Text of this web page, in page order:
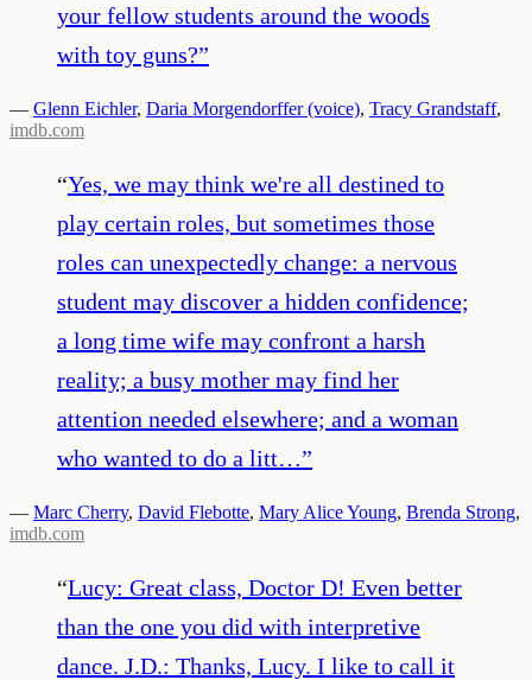
your fellow students around the woods
with toy guns?”
— Glenn Eichler, Daria Morgendorffer (voice), Tracy Grandstaff,
imdb.com
“Yes, we may think we're all destined to
play certain roles, but sometimes those
roles can unexpectedly change: a nervous
student may discover a hidden confidence;
a long time wife may confront a harsh
reality; a busy mother may find her
attention needed elsewhere; and a woman
who wanted to do a litt…”
— Marc Cherry, David Flebotte, Mary Alice Young, Brenda Strong,
imdb.com
“Lucy: Great class, Doctor D! Even better
than the one you did with interpretive
dance. J.D.: Thanks, Lucy. I like to call it